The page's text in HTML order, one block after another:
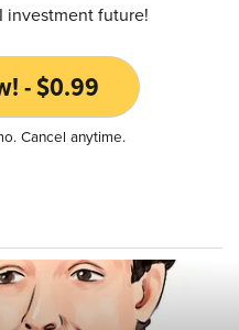
investment future!
- $0.99
Cancel anytime.